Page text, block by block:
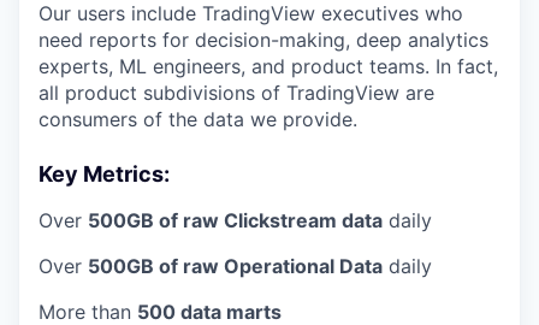
Our users include TradingView executives who
need reports for decision-making, deep analytics
experts, ML engineers, and product teams. In fact,
all product subdivisions of TradingView are
consumers of the data we provide.
Key Metrics:
Over 500GB of raw Clickstream data daily
Over 500GB of raw Operational Data daily
More than 500 data marts